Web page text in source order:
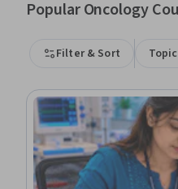
Popular Oncology
Filter & Sort Topic